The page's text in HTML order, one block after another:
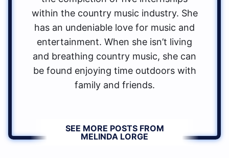
within the country music industry. She
has an undeniable love for music and
entertainment. When she isn’t living
and breathing country music, she can
be found enjoying time outdoors with
family and friends.
SEE MORE POSTS FROM
MELINDA LORGE